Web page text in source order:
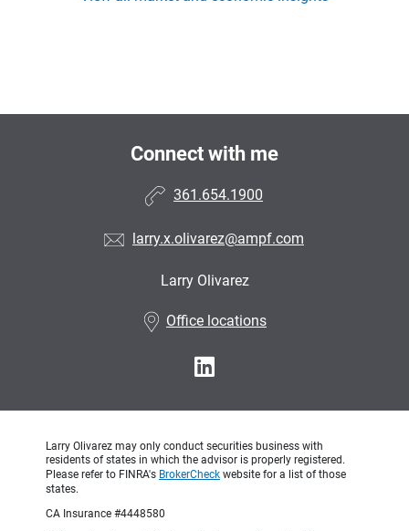
Connect with me
361.654.1900
larry.x.olivarez@ampf.com
Larry Olivarez
Office locations
Larry Olivarez may only conduct securities business with
residents of states in which the advisor is properly registered.
Please refer to FINRA's BrokerCheck website for a list of those
states.
CA Insurance #4448580